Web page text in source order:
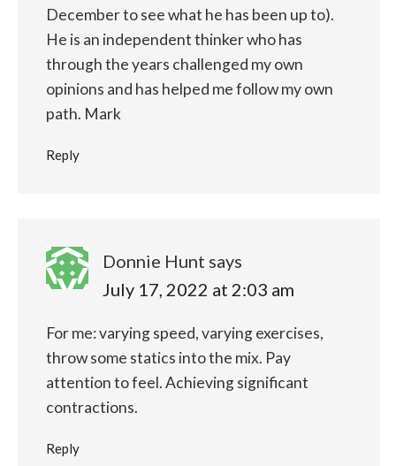
December to see what he has been up to).
He is an independent thinker who has
through the years challenged my own
opinions and has helped me follow my own
path. Mark
Reply
Donnie Hunt says
July 17, 2022 at 2:03 am
For me: varying speed, varying exercises,
throw some statics into the mix. Pay
attention to feel. Achieving significant
contractions.
Reply